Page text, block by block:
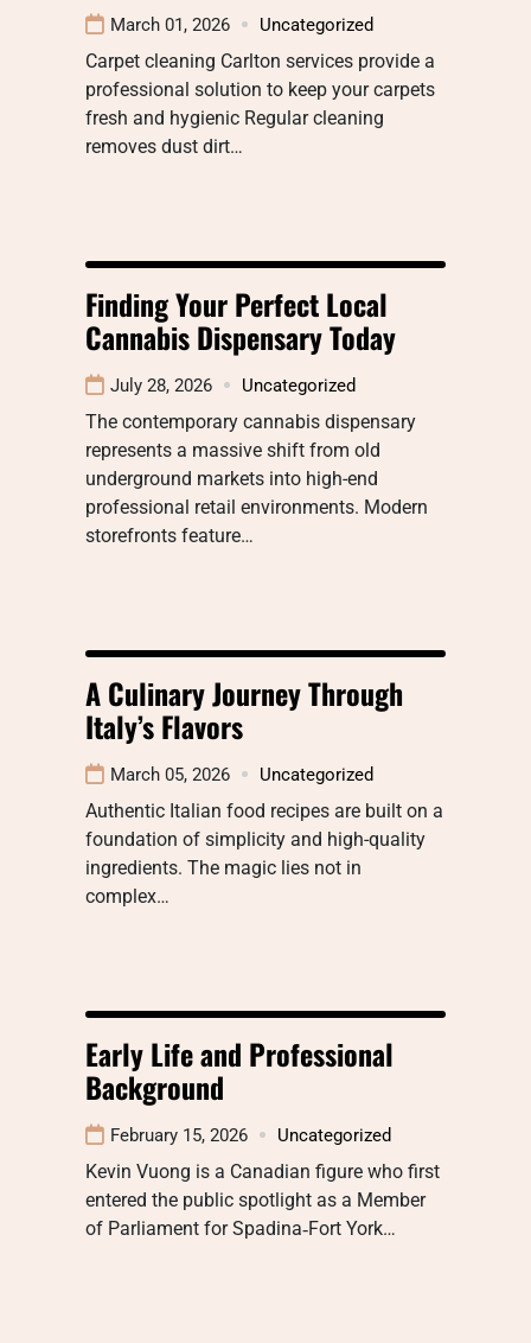
March 01, 2026 Uncategorized
Carpet cleaning Carlton services provide a
professional solution to keep your carpets
fresh and hygienic Regular cleaning
removes dust dirt…
Finding Your Perfect Local
Cannabis Dispensary Today
July 28, 2026 Uncategorized
The contemporary cannabis dispensary
represents a massive shift from old
underground markets into high-end
professional retail environments. Modern
storefronts feature…
A Culinary Journey Through
Italy’s Flavors
March 05, 2026 Uncategorized
Authentic Italian food recipes are built on a
foundation of simplicity and high-quality
ingredients. The magic lies not in
complex…
Early Life and Professional
Background
February 15, 2026 Uncategorized
Kevin Vuong is a Canadian figure who first
entered the public spotlight as a Member
of Parliament for Spadina‑Fort York…